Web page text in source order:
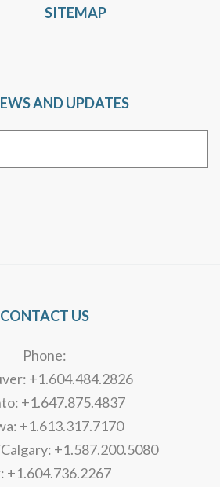
SITEMAP
AND UPDATES
CONTACT US
Phone:
+1.604.484.2826
+1.647.875.4837
+1.613.317.7170
+1.587.200.5080
+1.604.736.2267